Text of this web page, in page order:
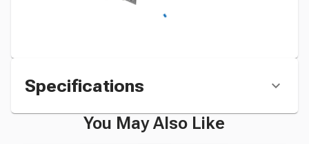
Specifications
You May Also Like